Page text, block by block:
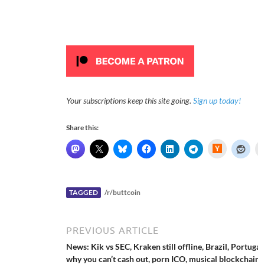
Your subscriptions keep this site going. Sign up today!
Share this:
TAGGED /r/buttcoin
PREVIOUS ARTICLE
News: Kik vs SEC, Kraken still offline, Brazil,
why you can’t cash out, porn ICO, musical